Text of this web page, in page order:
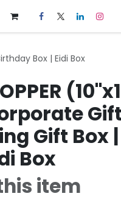
Box | Eidi Box
Gift Box
Box
item